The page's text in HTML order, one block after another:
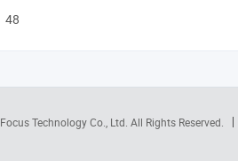
48
Focus Technology Co., Ltd. All Rights Reserved.